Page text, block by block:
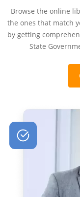
Browse the online
the ones that match
by getting
State